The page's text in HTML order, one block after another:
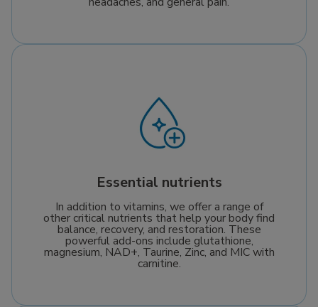
Essential nutrients
In addition to vitamins, we offer a range of
other critical nutrients that help your body find
balance, recovery, and restoration. These
powerful add-ons include glutathione,
magnesium, NAD+, Taurine, Zinc, and MIC with
carnitine.